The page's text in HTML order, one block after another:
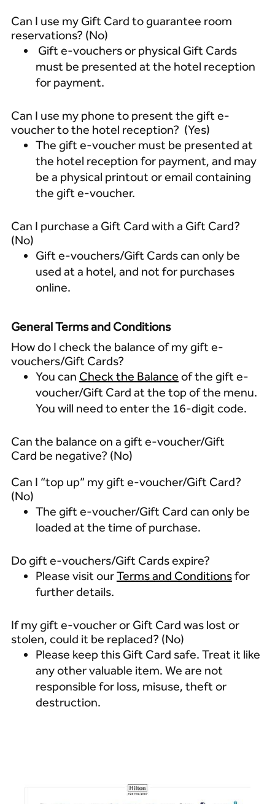
Can I use my Gift Card to guarantee room
reservations? (No)
Gift e-vouchers or physical Gift Cards
must be presented at the hotel reception
for payment.
Can I use my phone to present the gift e-
voucher to the hotel reception? (Yes)
The gift e-voucher must be presented at
the hotel reception for payment, and may
be a physical printout or email containing
the gift e-voucher.
Can I purchase a Gift Card with a Gift Card?
(No)
Gift e-vouchers/Gift Cards can only be
used at a hotel, and not for purchases
online.
General Terms and Conditions
How do I check the balance of my gift e-
vouchers/Gift Cards?
You can Check the Balance of the gift e-
voucher/Gift Card at the top of the menu.
You will need to enter the 16-digit code.
Can the balance on a gift e-voucher/Gift
Card be negative? (No)
Can I “top up” my gift e-voucher/Gift Card?
(No)
The gift e-voucher/Gift Card can only be
loaded at the time of purchase.
Do gift e-vouchers/Gift Cards expire?
Please visit ourTerms and Conditionsfor
further details.
If my gift e-voucher or Gift Card was lost or
stolen, could it be replaced? (No)
Please keep this Gift Card safe. Treat it like
any other valuable item. We are not
responsible for loss, misuse, theft or
destruction.